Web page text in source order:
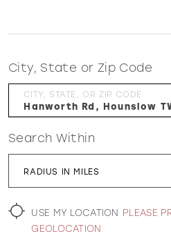
WISHLIST
City, State or Zip Code
CITY, STATE, OR ZIP CODE
Search Within
RADIUS IN MILES
USE MY LOCATION PLEASE
GEOLOCATION